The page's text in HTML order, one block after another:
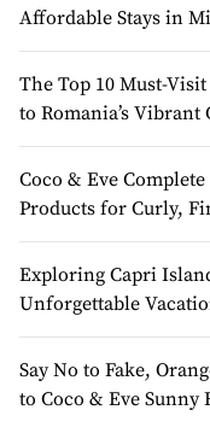
Affordable Stays in
The Top 10 Must-
to Romania’s Vibrant
Coco & Eve
Products for Curly,
Exploring Capri
Unforgettable
Say No to Fake,
to Coco & Eve Sunny